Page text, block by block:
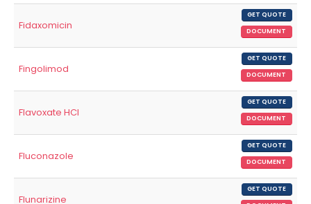
Fidaxomicin
GET QUOTE
DOCUMENT
Fingolimod
GET QUOTE
DOCUMENT
Flavoxate HCl
GET QUOTE
DOCUMENT
Fluconazole
GET QUOTE
DOCUMENT
Flunarizine
GET QUOTE